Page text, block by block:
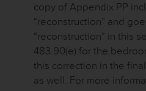
copy of Appendix PP
“reconstruction” and
“reconstruction” in this
483.90(e) for the
this correction in the
as well. For more